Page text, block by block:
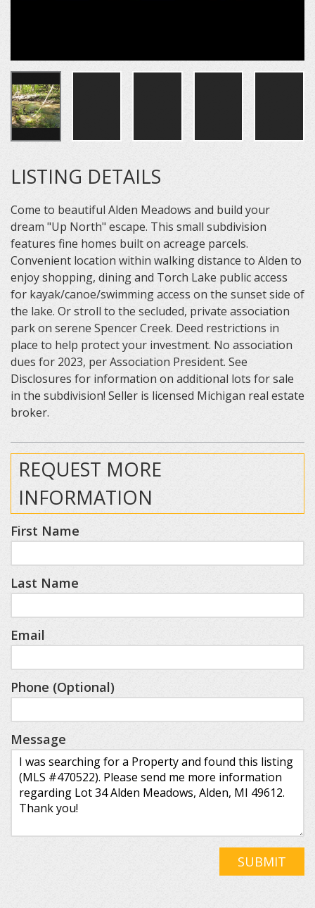
LISTING DETAILS
Come to beautiful Alden Meadows and build your
dream "Up North" escape. This small subdivision
features fine homes built on acreage parcels.
Convenient location within walking distance to Alden to
enjoy shopping, dining and Torch Lake public access
for kayak/canoe/swimming access on the sunset side of
the lake. Or stroll to the secluded, private association
park on serene Spencer Creek. Deed restrictions in
place to help protect your investment. No association
dues for 2023, per Association President. See
Disclosures for information on additional lots for sale
in the subdivision! Seller is licensed Michigan real estate
broker.
REQUEST MORE
INFORMATION
First Name
Last Name
Email
Phone (Optional)
Message
SUBMIT